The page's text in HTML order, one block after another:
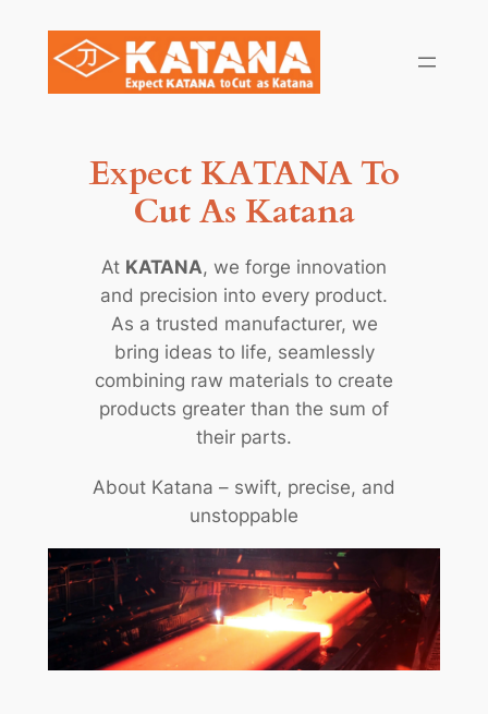
Expect KATANA To
Cut As Katana
At KATANA, we forge innovation
and precision into every product.
As a trusted manufacturer, we
bring ideas to life, seamlessly
combining raw materials to create
products greater than the sum of
their parts.
About Katana – swift, precise, and
unstoppable